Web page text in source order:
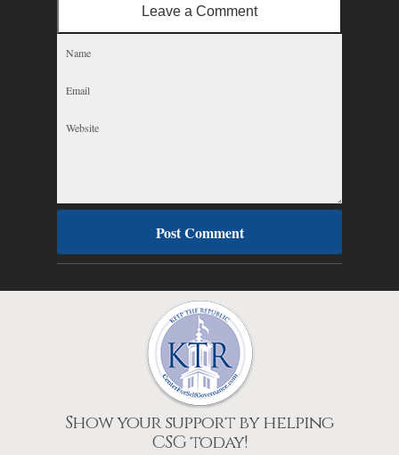
Leave a Comment
Show your support by helping
CSG today!